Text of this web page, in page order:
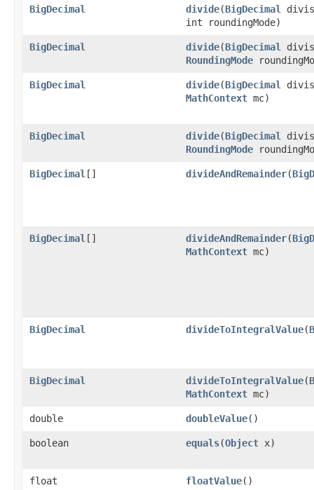
BigDecimal divide(BigDecimal
int roundingMode)
BigDecimal divide(BigDecimal
RoundingMode
BigDecimal divide(BigDecimal
MathContext mc)
BigDecimal divide(BigDecimal
RoundingMode
BigDecimal [] divideAndRemainder(
BigDecimal [] divideAndRemainder(
MathContext mc)
BigDecimal divideToIntegralValue(
BigDecimal divideToIntegralValue(
MathContext mc)
double doubleValue()
boolean equals(Object x)
float floatValue()